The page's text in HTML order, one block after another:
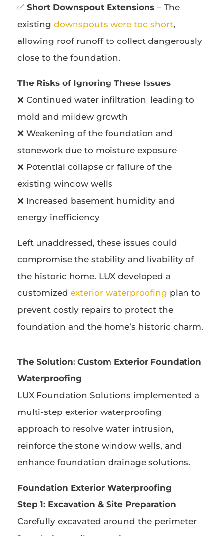
✅ Short Downspout Extensions – The
existing downspouts were too short,
allowing roof runoff to collect dangerously
close to the foundation.
The Risks of Ignoring These Issues
❌ Continued water infiltration, leading to
mold and mildew growth
❌ Weakening of the foundation and
stonework due to moisture exposure
❌ Potential collapse or failure of the
existing window wells
❌ Increased basement humidity and
energy inefficiency
Left unaddressed, these issues could
compromise the stability and livability of
the historic home. LUX developed a
customized exterior waterproofing plan to
prevent costly repairs to protect the
foundation and the home’s historic charm.
The Solution: Custom Exterior Foundation
Waterproofing
LUX Foundation Solutions implemented a
multi-step exterior waterproofing
approach to resolve water intrusion,
reinforce the stone window wells, and
enhance foundation drainage solutions.
Foundation Exterior Waterproofing
Step 1: Excavation & Site Preparation
Carefully excavated around the perimeter